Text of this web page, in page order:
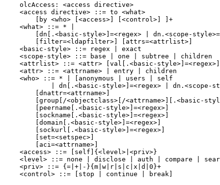
    olcAccess: <access directive>
    <access directive> ::= to <what>
        [by <who> [<access>] [<control>] ]+
    <what> ::= * |
[dn[.<basic-style>]=<regex> | dn.<scope-
        [filter=<ldapfilter>] [attrs=<attrlist>]
    <basic-style> ::= regex | exact
    <scope-style> ::= base | one | subtree | children
<attrlist> ::= <attr> [val[.<basic-
    <attr> ::= <attrname> | entry | children
    <who> ::= * | [anonymous | users | self
| dn[.<basic-style>]=<regex> | dn.<scope-
        [dnattr=<attrname>]
[group[/<objectclass>[/<attrname>][.<basic-
        [peername[.<basic-style>]=<regex>]
        [sockname[.<basic-style>]=<regex>]
        [domain[.<basic-style>]=<regex>]
        [sockurl[.<basic-style>]=<regex>]
        [set=<setspec>]
        [aci=<attrname>]
    <access> ::= [self]{<level>|<priv>}
<level> ::= none | disclose | auth | compare |
    <priv> ::= {=|+|-}{m|w|r|s|c|x|d|0}+